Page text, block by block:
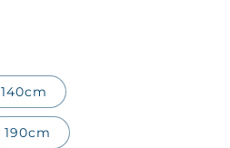
140cm
190cm